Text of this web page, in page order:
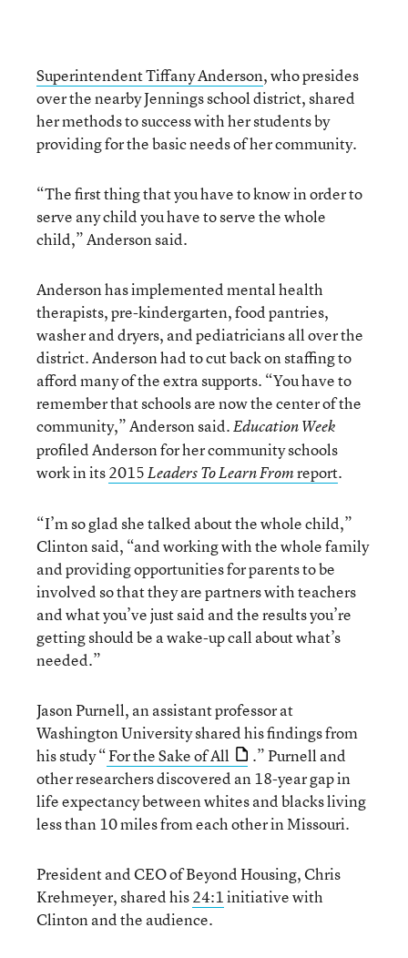
Superintendent Tiffany Anderson, who presides
over the nearby Jennings school district, shared
her methods to success with her students by
providing for the basic needs of her community.
“The first thing that you have to know in order to
serve any child you have to serve the whole
child,” Anderson said.
Anderson has implemented mental health
therapists, pre-kindergarten, food pantries,
washer and dryers, and pediatricians all over the
district. Anderson had to cut back on staffing to
afford many of the extra supports. “You have to
remember that schools are now the center of the
community,” Anderson said.Education Week
profiled Anderson for her community schools
work in its2015Leaders To Learn Fromreport.
“I’m so glad she talked about the whole child,”
Clinton said, “and working with the whole family
and providing opportunities for parents to be
involved so that they are partners with teachers
and what you’ve just said and the results you’re
getting should be a wake-up call about what’s
needed.”
Jason Purnell, an assistant professor at
Washington University shared his findings from
his study “For the Sake of All
.” Purnell and
other researchers discovered an 18-year gap in
life expectancy between whites and blacks living
less than 10 miles from each other in Missouri.
President and CEO of Beyond Housing, Chris
Krehmeyer, shared his24:1initiative with
Clinton and the audience.